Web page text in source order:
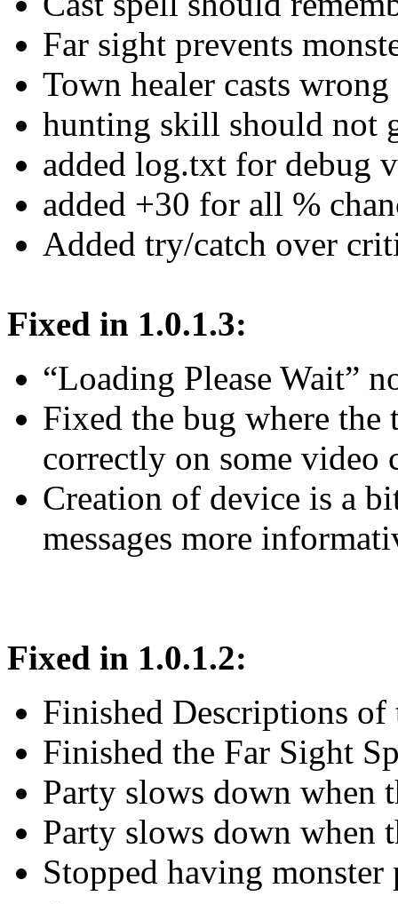
Far sight prevents
Town healer casts
hunting skill should not
added log.txt for debug
added +30 for all %
Added try/catch over
Fixed in 1.0.1.3:
“Loading Please Wait”
Fixed the bug where
correctly on some video
Creation of device is a
messages more
Fixed in 1.0.1.2:
Finished Descriptions of
Finished the Far Sight
Party slows down when
Party slows down when
Stopped having monster